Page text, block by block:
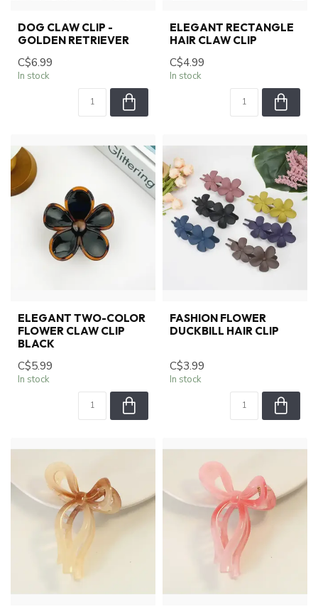
DOG CLAW CLIP -
GOLDEN RETRIEVER
C$6.99
In stock
ELEGANT RECTANGLE
HAIR CLAW CLIP
C$4.99
In stock
ELEGANT TWO-COLOR
FLOWER CLAW CLIP
BLACK
C$5.99
In stock
FASHION FLOWER
DUCKBILL HAIR CLIP
C$3.99
In stock